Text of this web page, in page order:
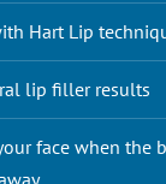
Hart Lip
lip filler results
face when the